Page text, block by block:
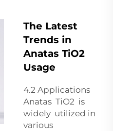
The Latest
Trends in
Anatas TiO2
Usage
4.2 Applications
Anatas TiO2 is
widely utilized in
various